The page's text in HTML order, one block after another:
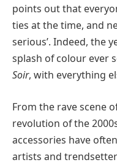
points out that
ties at the time, and
serious’. Indeed, the
splash of colour ever
Soir, with everything
From the rave scene
revolution of the
accessories have
artists and